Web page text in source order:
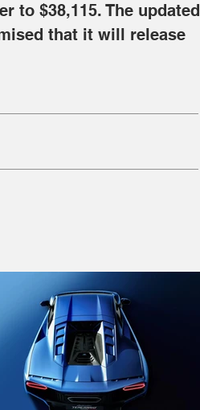
to $38,115. The updated
that it will release